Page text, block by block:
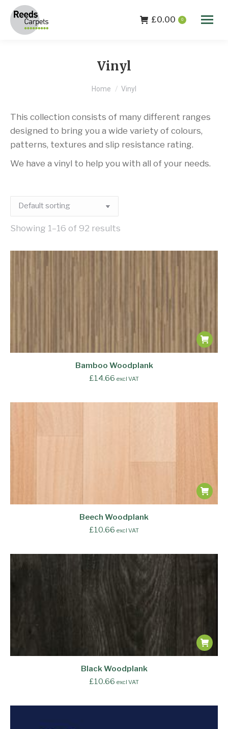
£0.00 0
Vinyl
You are here:
Home Vinyl
This collection consists of many different ranges
designed to bring you a wide variety of colours,
patterns, textures and slip resistance rating.
We have a vinyl to help you with all of your needs.
Showing 1–16 of 92 results
Bamboo Woodplank
£14.66 excl VAT
Beech Woodplank
£10.66 excl VAT
Black Woodplank
£10.66 excl VAT